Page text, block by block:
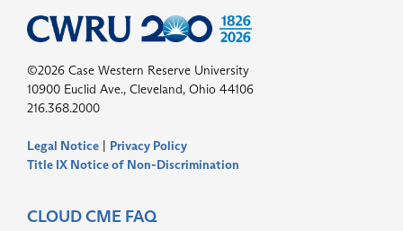
©2026 Case Western Reserve University
10900 Euclid Ave., Cleveland, Ohio 44106
216.368.2000
Legal Notice | Privacy Policy
Title IX Notice of Non-Discrimination
CLOUD CME FAQ